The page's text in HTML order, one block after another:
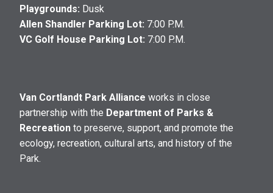
Playgrounds: Dusk
Allen Shandler Parking Lot: 7:00 P.M.
VC Golf House Parking Lot: 7:00 P.M.
Van Cortlandt Park Alliance works in close
partnership with the Department of Parks &
Recreation to preserve, support, and promote the
ecology, recreation, cultural arts, and history of the
Park.